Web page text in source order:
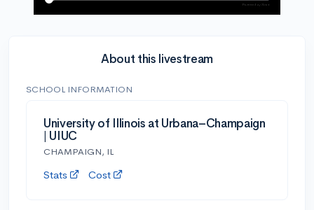
About this livestream
SCHOOL INFORMATION
University of Illinois at Urbana–Champaign
| UIUC
CHAMPAIGN, IL
Stats Cost